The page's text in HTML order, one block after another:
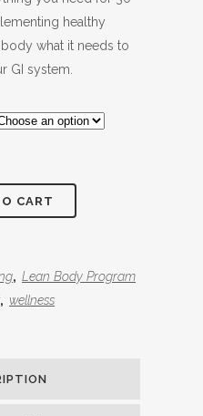
healthy
what it needs to
GI system.
CART
, Lean Body Program
, wellness